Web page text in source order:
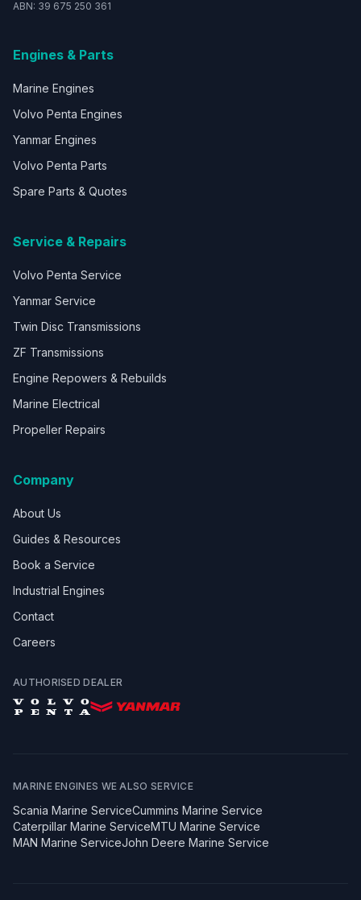
ABN: 39 675 250 361
Engines & Parts
Marine Engines
Volvo Penta Engines
Yanmar Engines
Volvo Penta Parts
Spare Parts & Quotes
Service & Repairs
Volvo Penta Service
Yanmar Service
Twin Disc Transmissions
ZF Transmissions
Engine Repowers & Rebuilds
Marine Electrical
Propeller Repairs
Company
About Us
Guides & Resources
Book a Service
Industrial Engines
Contact
Careers
AUTHORISED DEALER
MARINE ENGINES WE ALSO SERVICE
Scania Marine ServiceCummins Marine Service
Caterpillar Marine ServiceMTU Marine Service
MAN Marine ServiceJohn Deere Marine Service